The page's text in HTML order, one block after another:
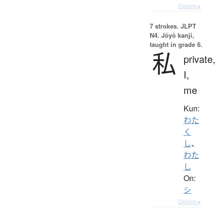
Details ▸
7 strokes. JLPT
N4. Jōyō kanji,
taught in grade 6.
私
private,
I,
me
Kun:
わた
く
し、
わた
し
On:
シ
Details ▸